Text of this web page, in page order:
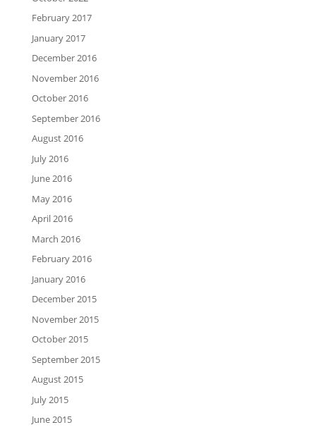
February 2017
January 2017
December 2016
November 2016
October 2016
September 2016
August 2016
July 2016
June 2016
May 2016
April 2016
March 2016
February 2016
January 2016
December 2015
November 2015
October 2015
September 2015
August 2015
July 2015
June 2015